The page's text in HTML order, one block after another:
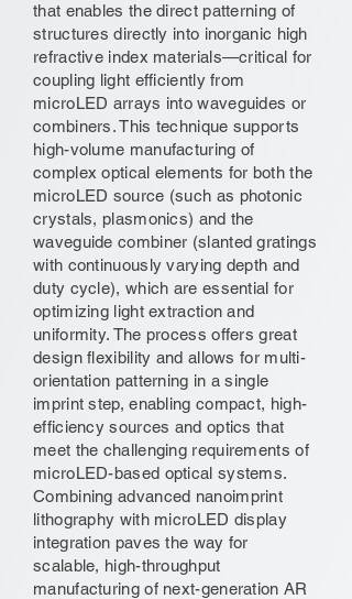
that enables the direct patterning of
structures directly into inorganic high
refractive index materials—critical for
coupling light efficiently from
microLED arrays into waveguides or
combiners. This technique supports
high-volume manufacturing of
complex optical elements for both the
microLED source (such as photonic
crystals, plasmonics) and the
waveguide combiner (slanted gratings
with continuously varying depth and
duty cycle), which are essential for
optimizing light extraction and
uniformity. The process offers great
design flexibility and allows for multi-
orientation patterning in a single
imprint step, enabling compact, high-
efficiency sources and optics that
meet the challenging requirements of
microLED-based optical systems.
Combining advanced nanoimprint
lithography with microLED display
integration paves the way for
scalable, high-throughput
manufacturing of next-generation AR